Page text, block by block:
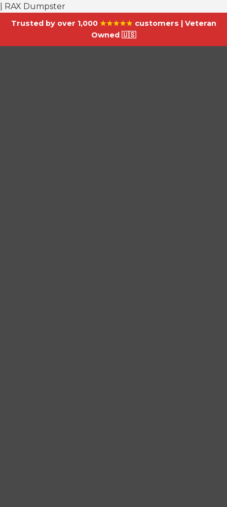
| RAX Dumpster
Trusted by over 1,000 ★★★★★customers | Veteran
Owned 🇺🇸